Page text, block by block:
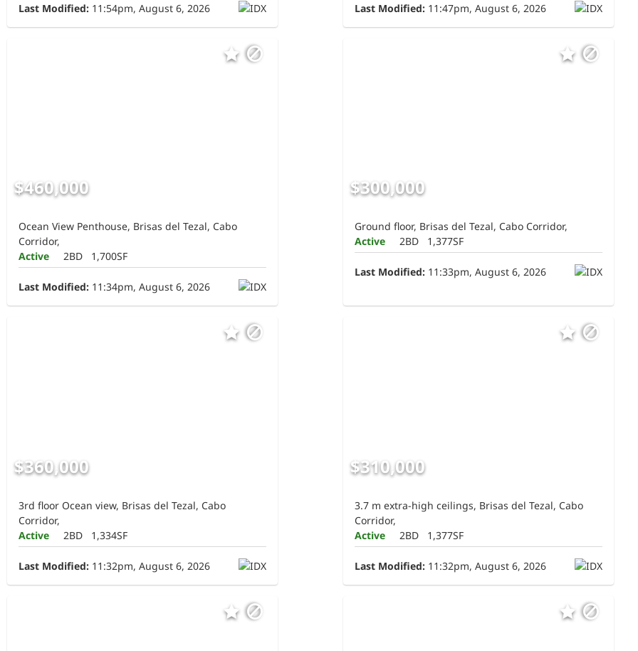
Last Modified: 11:54pm, August 6, 2026 Last Modified: 11:47pm, August 6, 2026
$460,000
Ocean View Penthouse, Brisas del Tezal, Cabo
Corridor,
Active
2BD 1,700SF
Last Modified: 11:34pm, August 6, 2026
$300,000
Ground floor, Brisas del Tezal, Cabo Corridor,
Active
2BD 1,377SF
Last Modified: 11:33pm, August 6, 2026
$360,000
3rd floor Ocean view, Brisas del Tezal, Cabo
Corridor,
Active
2BD 1,334SF
Last Modified: 11:32pm, August 6, 2026
$310,000
3.7 m extra-high ceilings, Brisas del Tezal, Cabo
Corridor,
Active
2BD 1,377SF
Last Modified: 11:32pm, August 6, 2026